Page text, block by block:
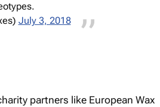
July 3, 2018
partners like European Wax